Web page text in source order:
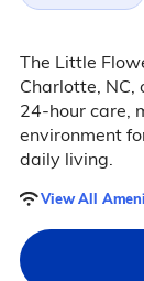
The Little
Charlotte,
24-hour care,
environment
daily living.
View All